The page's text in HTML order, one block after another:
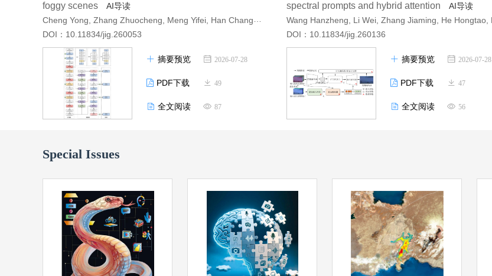
foggy scenes
AI导读
DOI：10.11834/jig.260053
摘要预览
PDF下载
全文阅读
2026-07-28
49
87
spectral prompts and hybrid attention
AI导读
DOI：10.11834/jig.260136
摘要预览
PDF下载
全文阅读
2026-07-28
47
56
Special Issues